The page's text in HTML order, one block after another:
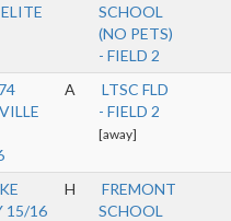
SCHOOL
(NO PETS)
- FIELD 2
A
LTSC FLD
- FIELD 2
[away]
15/16
H
FREMONT
SCHOOL